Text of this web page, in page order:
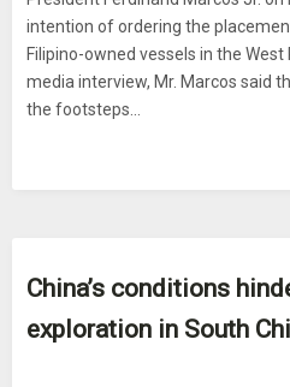
intention of ordering the
Filipino-owned vessels in the West
media interview, Mr. Marcos said
the footsteps...
China’s conditions
exploration in South